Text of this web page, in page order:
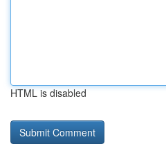
HTML is disabled